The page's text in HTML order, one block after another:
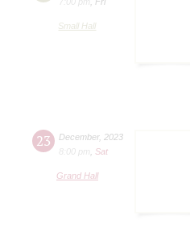
Small Hall
23 December, 2023
8:00 pm
Sat
Grand Hall